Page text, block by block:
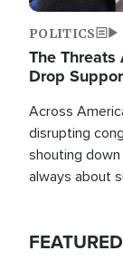
POLITICS
The Threats
Drop
Across
disrupting
shouting
always about